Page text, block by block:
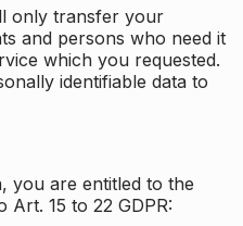
only transfer your
and persons who need it
which you requested.
identifiable data to
you are entitled to the
15 to 22 GDPR: